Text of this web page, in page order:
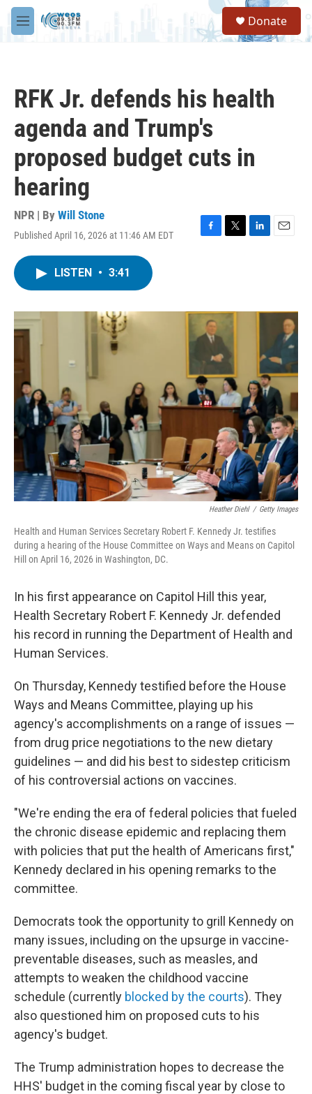
Skip to main content
M
e
S
a
Donate
RFK Jr. defends his health
agenda and Trump's
proposed budget cuts in
hearing
NPR | By Will Stone
Published April 16, 2026 at 11:46 AM EDT
F
o
k
T
r
L
I
E
LISTEN • 3:41
Heather Diehl / Getty Images
Health and Human Services Secretary Robert F. Kennedy Jr. testifies
during a hearing of the House Committee on Ways and Means on Capitol
Hill on April 16, 2026 in Washington, DC.
In his first appearance on Capitol Hill this year,
Health Secretary Robert F. Kennedy Jr. defended
his record in running the Department of Health and
Human Services.
On Thursday, Kennedy testified before the House
Ways and Means Committee, playing up his
agency's accomplishments on a range of issues —
from drug price negotiations to the new dietary
guidelines — and did his best to sidestep criticism
of his controversial actions on vaccines.
"We're ending the era of federal policies that fueled
the chronic disease epidemic and replacing them
with policies that put the health of Americans first,"
Kennedy declared in his opening remarks to the
committee.
Democrats took the opportunity to grill Kennedy on
many issues, including on the upsurge in vaccine-
preventable diseases, such as measles, and
attempts to weaken the childhood vaccine
schedule (currently blocked by the courts). They
also questioned him on proposed cuts to his
agency's budget.
The Trump administration hopes to decrease the
HHS' budget in the coming fiscal year by close to